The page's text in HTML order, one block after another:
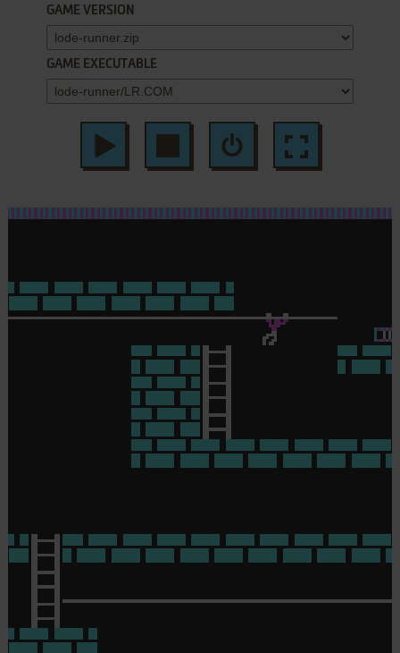
GAME VERSION
GAME EXECUTABLE